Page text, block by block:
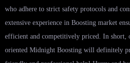
who adhere to strict safety protocols and
extensive experience in Boosting market
efficient and competitively priced. In short,
oriented Midnight Boosting will definitely